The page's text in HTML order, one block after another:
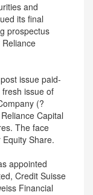
and
its final
prospectus
issue paid-
issue of
(?
Capital
The face
Share.
appointed
Credit Suisse
Financial